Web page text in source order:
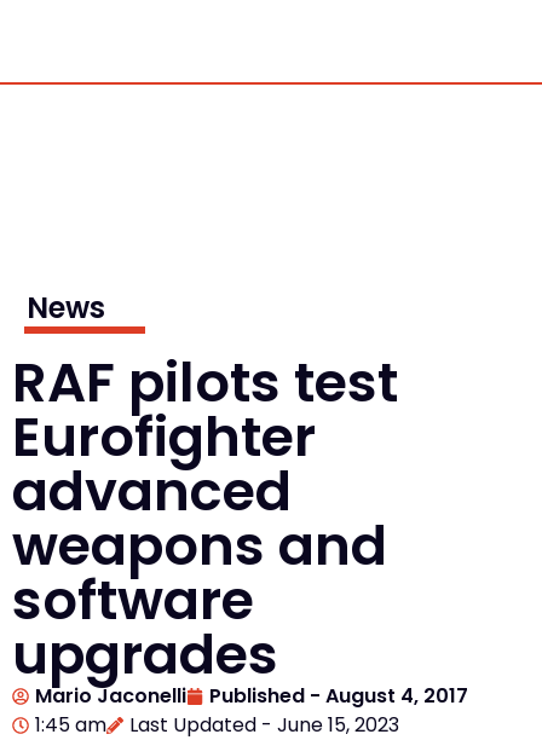
News
RAF pilots test
Eurofighter
advanced
weapons and
software
upgrades
Mario Jaconelli Published - August 4, 2017
1:45 am
Last Updated - June 15, 2023